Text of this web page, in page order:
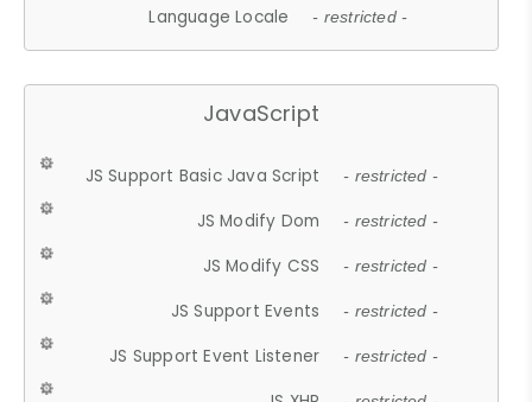
Language Locale - restricted -
JavaScript
JS Support Basic Java Script - restricted -
JS Modify Dom - restricted -
JS Modify CSS - restricted -
JS Support Events - restricted -
JS Support Event Listener - restricted -